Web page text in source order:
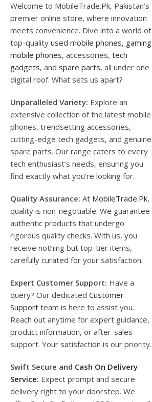
Welcome to MobileTrade.Pk, Pakistan’s
premier online store, where innovation
meets convenience. Dive into a world of
top-quality used mobile phones, gaming
mobile phones, accessories, tech
gadgets, and spare parts, all under one
digital roof. What sets us apart?
Unparalleled Variety: Explore an
extensive collection of the latest mobile
phones, trendsetting accessories,
cutting-edge tech gadgets, and genuine
spare parts. Our range caters to every
tech enthusiast’s needs, ensuring you
find exactly what you’re looking for.
Quality Assurance: At MobileTrade.Pk,
quality is non-negotiable. We guarantee
authentic products that undergo
rigorous quality checks. With us, you
receive nothing but top-tier items,
carefully curated for your satisfaction.
Expert Customer Support: Have a
query? Our dedicated Customer
Support team is here to assist you.
Reach out anytime for expert guidance,
product information, or after-sales
support. Your satisfaction is our priority.
Swift Secure and Cash On Delivery
Service: Expect prompt and secure
delivery right to your doorstep. We